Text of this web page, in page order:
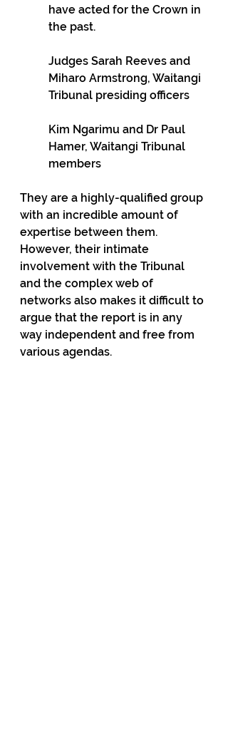
have acted for the Crown in
the past.
Judges Sarah Reeves and
Miharo Armstrong, Waitangi
Tribunal presiding officers
Kim Ngarimu and Dr Paul
Hamer, Waitangi Tribunal
members
They are a highly-qualified group
with an incredible amount of
expertise between them.
However, their intimate
involvement with the Tribunal
and the complex web of
networks also makes it difficult to
argue that the report is in any
way independent and free from
various agendas.